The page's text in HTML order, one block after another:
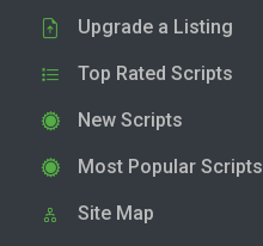
Upgrade a Listing
Top Rated Scripts
New Scripts
Most Popular Scripts
Site Map